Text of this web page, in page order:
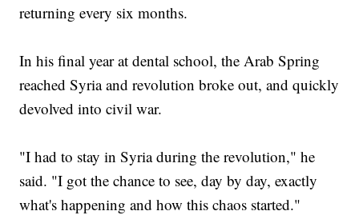
returning every six months.
In his final year at dental school, the Arab Spring
reached Syria and revolution broke out, and quickly
devolved into civil war.
"I had to stay in Syria during the revolution," he
said. "I got the chance to see, day by day, exactly
what's happening and how this chaos started."